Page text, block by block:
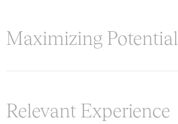
Maximizing Potential
Relevant Experience